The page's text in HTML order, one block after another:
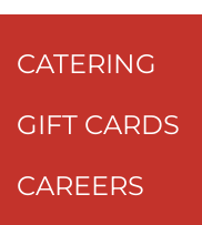
CATERING
GIFT CARDS
CAREERS